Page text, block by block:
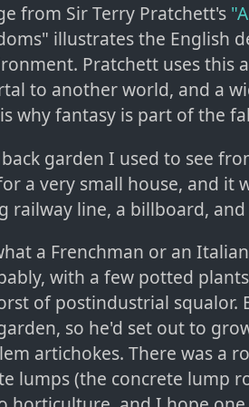
from Sir Terry Pratchett's
illustrates the English
Pratchett uses this
to another world, and a
why fantasy is part of the
garden I used to see
a very small house, and it
railway line, a billboard,
a Frenchman or an
with a few potted
of postindustrial squalor.
so he'd set out to
artichokes. There was a
lumps (the concrete lump